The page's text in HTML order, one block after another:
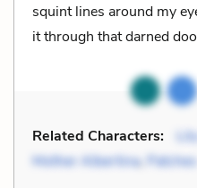
squint lines around my
it through that darned
Related Characters:
Mother Albertina, Patches